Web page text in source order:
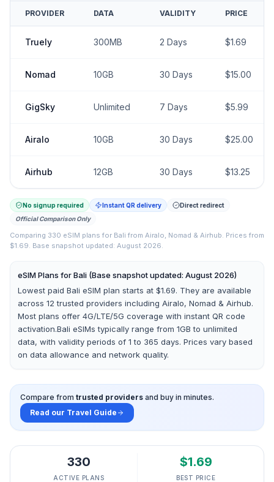
PROVIDER DATA VALIDITY PRICE
Truely 300MB 2 Days $1.69
Nomad 10GB 30 Days $15.00
GigSky Unlimited 7 Days $5.99
Airalo 10GB 30 Days $25.00
Airhub 12GB 30 Days $13.25
No signup required Instant QR delivery
Direct redirect
Official Comparison Only
Comparing 330 eSIM plans for Bali from Airalo, Nomad & Airhub. Prices from
$1.69. Base snapshot updated: August 2026.
eSIM Plans forBali (Base snapshot updated: August 2026)
Lowest paid Bali eSIM plan starts at $1.69. They are available
across 12 trusted providers including Airalo, Nomad & Airhub.
Most plans offer 4G/LTE/5G coverage with instant QR code
activation.Bali eSIMs typically range from 1GB to unlimited
data, with validity periods of 1 to 365 days. Prices vary based
on data allowance and network quality.
Compare from trusted providers and buy in minutes.
Read our Travel Guide
330
ACTIVE PLANS
$1.69
BEST PRICE